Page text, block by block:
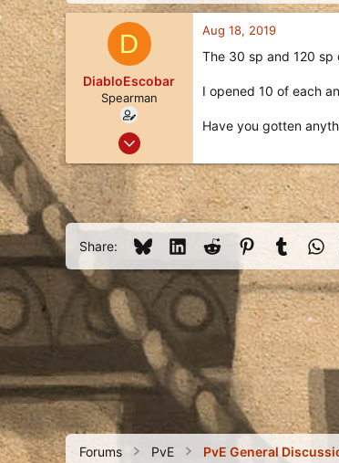
d
t
d
e
D
DiabloEscobar
Spearman
Aug 18, 2019
9
3
125
Aug 18, 2019
The 30 sp and 120 sp
I opened 10 of each
Have you gotten
Share: BlueskyLinkedInReddit PinterestTumblr
Forums PvE PvE General